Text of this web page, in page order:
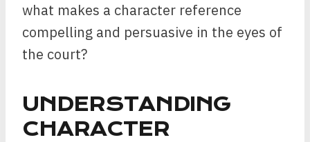
what makes a character reference
compelling and persuasive in the eyes of
the court?
UNDERSTANDING
CHARACTER